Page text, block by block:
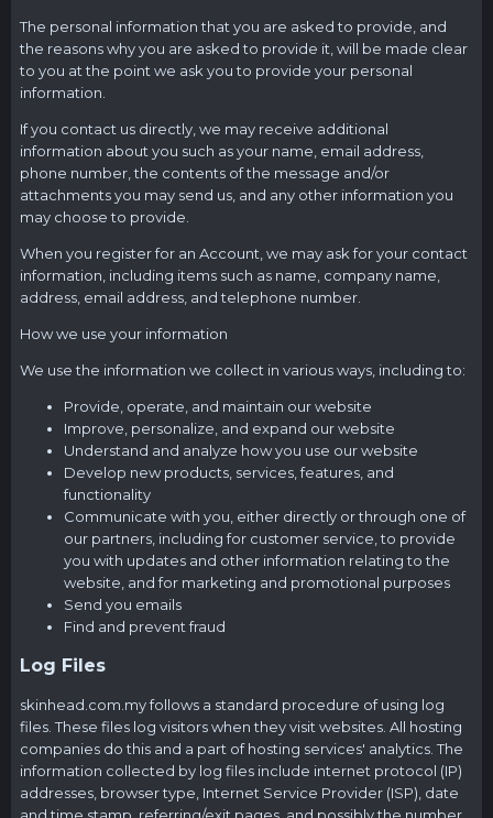
The personal information that you are asked to provide, and
the reasons why you are asked to provide it, will be made clear
to you at the point we ask you to provide your personal
information.
If you contact us directly, we may receive additional
information about you such as your name, email address,
phone number, the contents of the message and/or
attachments you may send us, and any other information you
may choose to provide.
When you register for an Account, we may ask for your contact
information, including items such as name, company name,
address, email address, and telephone number.
How we use your information
We use the information we collect in various ways, including to:
Provide, operate, and maintain our website
Improve, personalize, and expand our website
Understand and analyze how you use our website
Develop new products, services, features, and
functionality
Communicate with you, either directly or through one of
our partners, including for customer service, to provide
you with updates and other information relating to the
website, and for marketing and promotional purposes
Send you emails
Find and prevent fraud
Log Files
skinhead.com.myfollows a standard procedure of using log
files. These files log visitors when they visit websites. All hosting
companies do this and a part of hosting services' analytics. The
information collected by log files include internet protocol (IP)
addresses, browser type, Internet Service Provider (ISP), date